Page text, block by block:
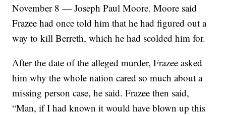
November 8 — Joseph Paul Moore. Moore said
Frazee had once told him that he had figured out a
way to kill Berreth, which he had scolded him for.
After the date of the alleged murder, Frazee asked
him why the whole nation cared so much about a
missing person case, he said. Frazee then said,
“Man, if I had known it would have blown up this